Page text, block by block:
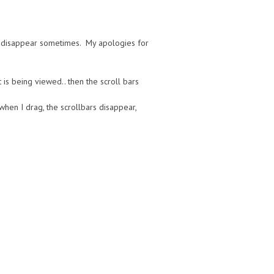
sometimes. My apologies for
being viewed.. then the scroll bars
I drag, the scrollbars disappear,